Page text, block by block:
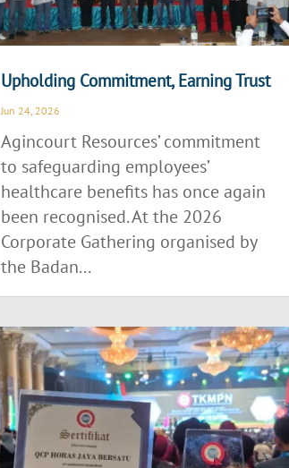
Upholding Commitment, Earning Trust
Jun 24, 2026
Agincourt Resources’ commitment
to safeguarding employees’
healthcare benefits has once again
been recognised. At the 2026
Corporate Gathering organised by
the Badan...